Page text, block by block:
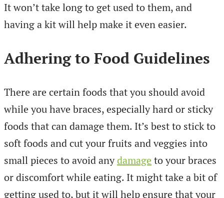
It won’t take long to get used to them, and
having a kit will help make it even easier.
Adhering to Food Guidelines
There are certain foods that you should avoid
while you have braces, especially hard or sticky
foods that can damage them. It’s best to stick to
soft foods and cut your fruits and veggies into
small pieces to avoid anydamage to your braces
or discomfort while eating. It might take a bit of
getting used to, but it will help ensure that your